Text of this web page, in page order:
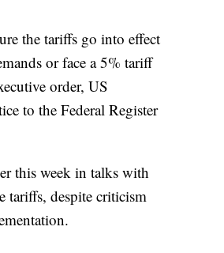
the tariffs go into effect
or face a 5% tariff
order, US
to the Federal Register
this week in talks with
tariffs, despite criticism